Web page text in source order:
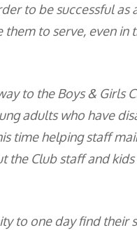
to be successful
to serve, even in
to the Boys & Girls
adults who have
time helping staff
the Club staff and
to one day find their